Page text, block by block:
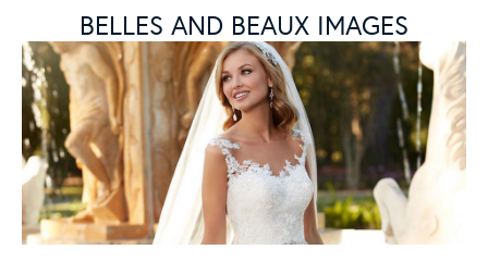
BELLES AND BEAUX IMAGES